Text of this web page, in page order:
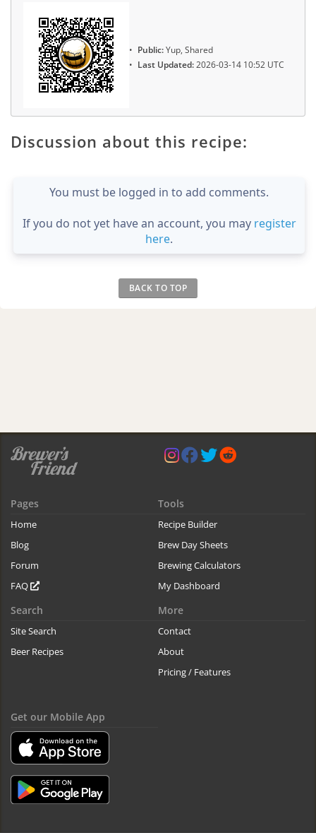
Public:Yup, Shared
Last Updated:2026-03-14 10:52 UTC
Discussion about this recipe:
You must be logged in to add comments.
If you do not yet have an account, you may register
here.
BACK TO TOP
Pages
Home
Blog
Forum
FAQ
Tools
Recipe Builder
Brew Day Sheets
Brewing Calculators
My Dashboard
Search
Site Search
Beer Recipes
More
Contact
About
Pricing / Features
Get our Mobile App